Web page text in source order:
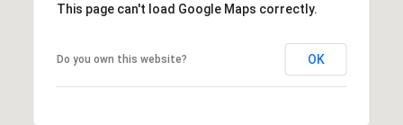
This page can't load Google Maps correctly.
Do you own this website? OK